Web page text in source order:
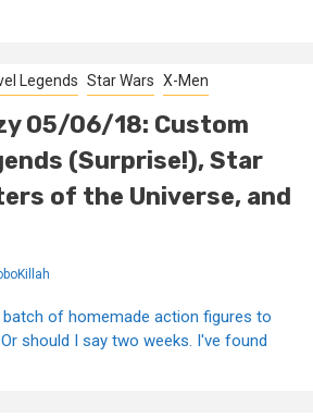
Legends Star Wars X-Men
05/06/18: Custom
(Surprise!), Star
of the Universe, and
of homemade action figures to
should I say two weeks. I've found